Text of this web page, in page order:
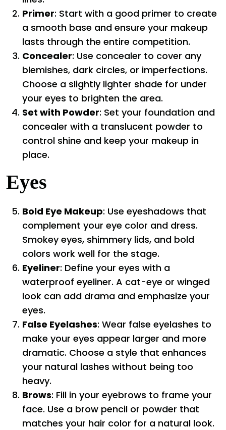
Primer: Start with a good primer to create
a smooth base and ensure your makeup
lasts through the entire competition.
Concealer: Use concealer to cover any
blemishes, dark circles, or imperfections.
Choose a slightly lighter shade for under
your eyes to brighten the area.
Set with Powder: Set your foundation and
concealer with a translucent powder to
control shine and keep your makeup in
place.
Eyes
Bold Eye Makeup: Use eyeshadows that
complement your eye color and dress.
Smokey eyes, shimmery lids, and bold
colors work well for the stage.
Eyeliner: Define your eyes with a
waterproof eyeliner. A cat-eye or winged
look can add drama and emphasize your
eyes.
False Eyelashes: Wear false eyelashes to
make your eyes appear larger and more
dramatic. Choose a style that enhances
your natural lashes without being too
heavy.
Brows: Fill in your eyebrows to frame your
face. Use a brow pencil or powder that
matches your hair color for a natural look.